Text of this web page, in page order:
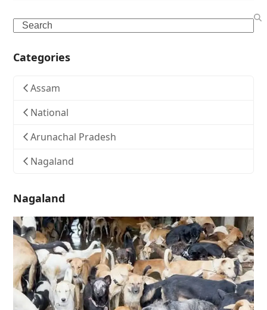
Search
Categories
Assam
National
Arunachal Pradesh
Nagaland
Nagaland